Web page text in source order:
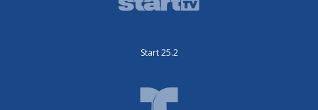
Start 25.2